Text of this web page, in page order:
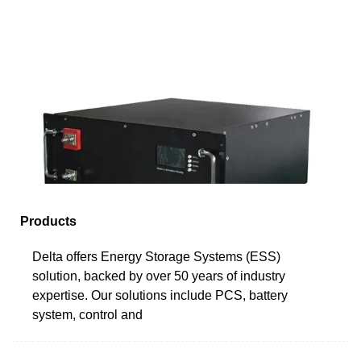
Products
Delta offers Energy Storage Systems (ESS)
solution, backed by over 50 years of industry
expertise. Our solutions include PCS, battery
system, control and